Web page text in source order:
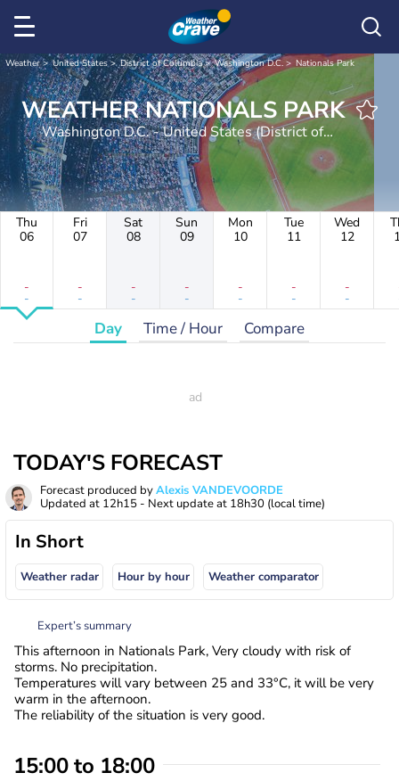
Weather United States District of Columbia Washington D.C. Nationals Park
WEATHER NATIONALS PARK
Washington D.C. - United States (District of
Columbia)
Thu
06
-
-
Fri
07
-
-
Sat
08
-
-
Sun
09
-
-
Mon
10
-
-
Tue
11
-
-
Wed
12
-
-
Day Time / Hour Compare
TODAY'S FORECAST
Forecast produced byAlexis VANDEVOORDE
Updated at 12h15 - Next update at 18h30 (local time)
In Short
Weather radar Hour by hour Weather comparator
Expert’s summary
This afternoon in Nationals Park, Very cloudy with risk of
storms. No precipitation.
Temperatures will vary between 25 and 33°C, it will be very
warm in the afternoon.
The reliability of the situation is very good.
15:00 to 18:00